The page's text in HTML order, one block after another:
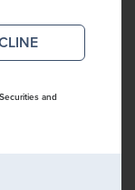
and